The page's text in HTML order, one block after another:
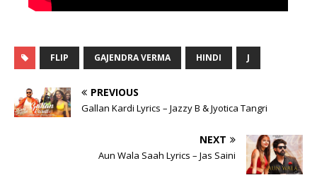
FLIP GAJENDRA VERMA HINDI J
PREVIOUS
Gallan Kardi Lyrics – Jazzy B & Jyotica Tangri
NEXT
Aun Wala Saah Lyrics – Jas Saini